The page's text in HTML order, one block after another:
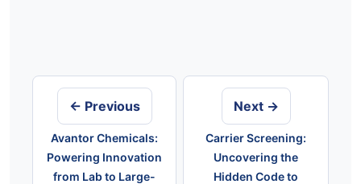
navigation
← Previous
Avantor Chemicals:
Powering Innovation
from Lab to Large-
Next →
Carrier Screening:
Uncovering the
Hidden Code to